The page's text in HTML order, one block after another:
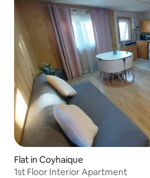
Flat in Coyhaique
1st Floor Interior Apartment